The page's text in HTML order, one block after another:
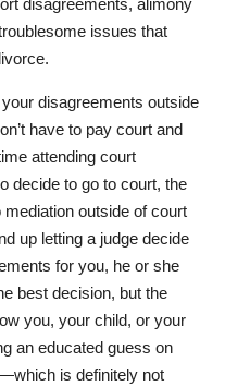
disagreements, alimony
issues that
disagreements outside
have to pay court and
attending court
decide to go to court, the
outside of court
up letting a judge decide
for you, he or she
best decision, but the
you, your child, or your
an educated guess on
is definitely not